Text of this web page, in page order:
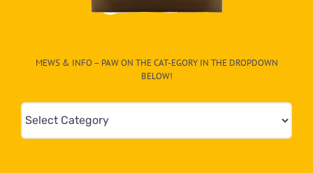
MEWS & INFO – PAW ON THE CAT-EGORY IN THE DROPDOWN
BELOW!
Mews
&